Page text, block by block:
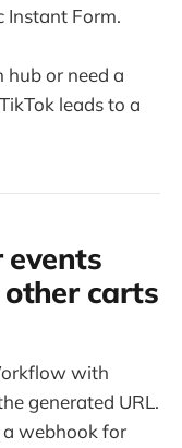
Instant Form.
hub or need a
leads to a
events
carts
with
generated URL.
a webhook for